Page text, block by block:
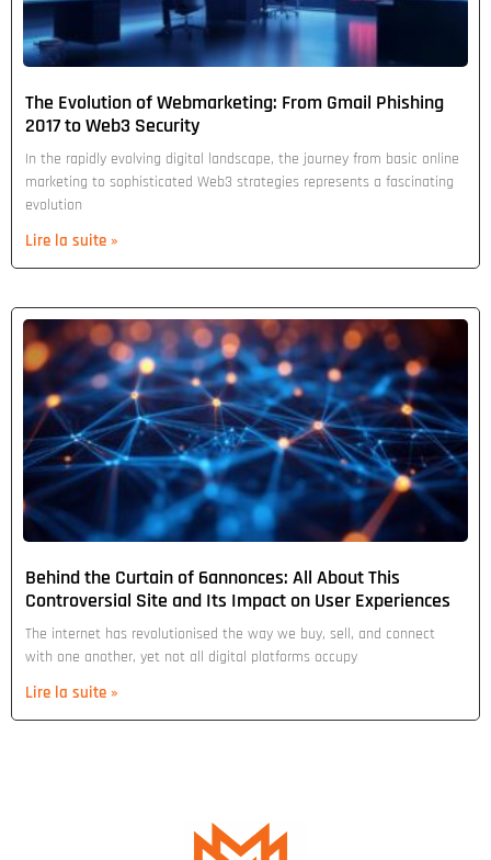
The Evolution of Webmarketing: From Gmail Phishing
2017 to Web3 Security
In the rapidly evolving digital landscape, the journey from basic online
marketing to sophisticated Web3 strategies represents a fascinating
evolution
Lire la suite »
Behind the Curtain of 6annonces: All About This
Controversial Site and Its Impact on User Experiences
The internet has revolutionised the way we buy, sell, and connect
with one another, yet not all digital platforms occupy
Lire la suite »